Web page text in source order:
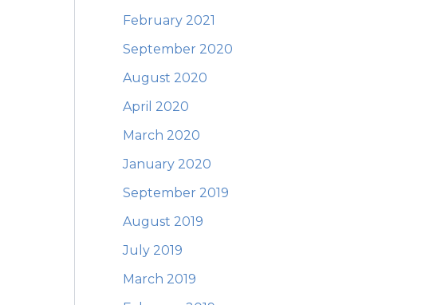
February 2021
September 2020
August 2020
April 2020
March 2020
January 2020
September 2019
August 2019
July 2019
March 2019